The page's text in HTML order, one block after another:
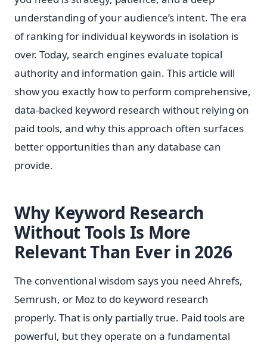
understanding of your audience’s intent. The era
of ranking for individual keywords in isolation is
over. Today, search engines evaluate topical
authority and information gain. This article will
show you exactly how to perform comprehensive,
data-backed keyword research without relying on
paid tools, and why this approach often surfaces
better opportunities than any database can
provide.
Why Keyword Research
Without Tools Is More
Relevant Than Ever in 2026
The conventional wisdom says you need Ahrefs,
Semrush, or Moz to do keyword research
properly. That is only partially true. Paid tools are
powerful, but they operate on a fundamental